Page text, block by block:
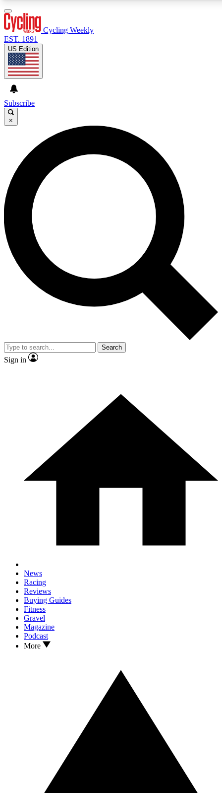
GET CLUB ACCESS QUICK
For the quickest way to join, enter your email below. We’ll
send a confirmation email and sign you up to Cycling
Weekly newsletters with the latest cycling news, riding
advice and features.
Contact me with news and offers from other Future brands
By submitting your information you agree to the Terms & Conditions and
and are aged 16 or over.
Cycling Weekly
EST. 1891
US Edition
Subscribe
×
Search
Sign in
News
Racing
Reviews
Buying Guides
Fitness
Gravel
Magazine
Podcast
More